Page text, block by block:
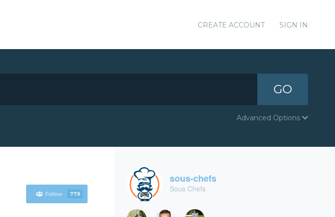
CREATE ACCOUNT SIGN IN
GO
Advanced Options
Follow 779
sous-chefs
Sous Chefs